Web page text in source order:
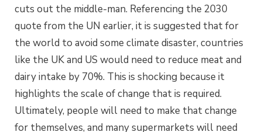
cuts out the middle-man. Referencing the 2030
quote from the UN earlier, it is suggested that for
the world to avoid some climate disaster, countries
like the UK and US would need to reduce meat and
dairy intake by 70%. This is shocking because it
highlights the scale of change that is required.
Ultimately, people will need to make that change
for themselves, and many supermarkets will need